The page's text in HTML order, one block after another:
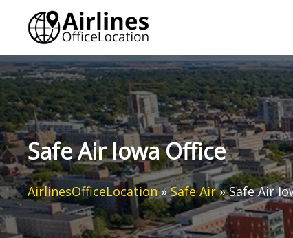
content
Safe Air Iowa Office
AirlinesOfficeLocation»Safe Air»Safe Air